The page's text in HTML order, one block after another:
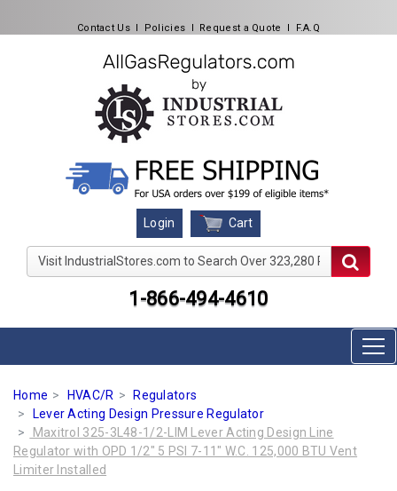
Contact Us l Policies l Request a Quote l F.A.Q
Login Cart
Visit IndustrialStores.com to Search Over 323,280
1-866-494-4610
Home HVAC/R
Regulators
Lever Acting Design Pressure Regulator
Maxitrol 325-3L48-1/2-LIM Lever Acting Design Line
Regulator with OPD 1/2" 5 PSI 7-11" W.C. 125,000 BTU Vent
Limiter Installed